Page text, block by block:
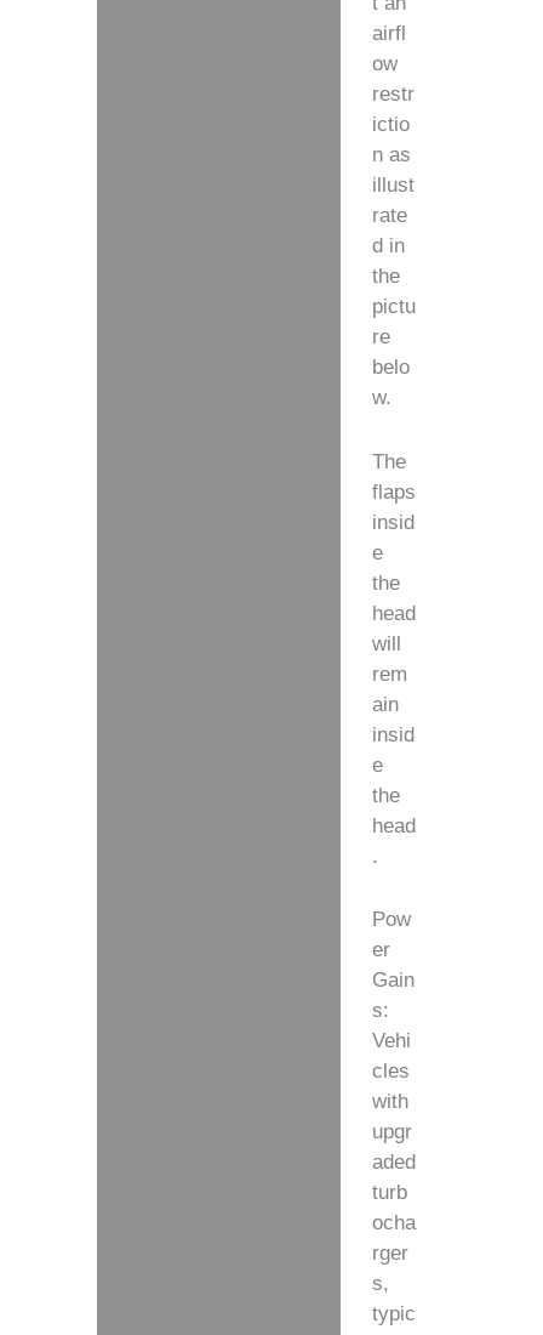
airfl
ow
restr
ictio
n as
illust
rate
d in
the
pictu
re
belo
w.
The
flaps
insid
e
the
head
will
rem
ain
insid
e
the
head
.
Pow
er
Gain
s:
Vehi
cles
with
upgr
aded
turb
ocha
rger
s,
typic